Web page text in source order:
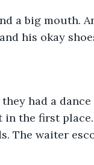
a big mouth.
his okay
had a
the first
The waiter